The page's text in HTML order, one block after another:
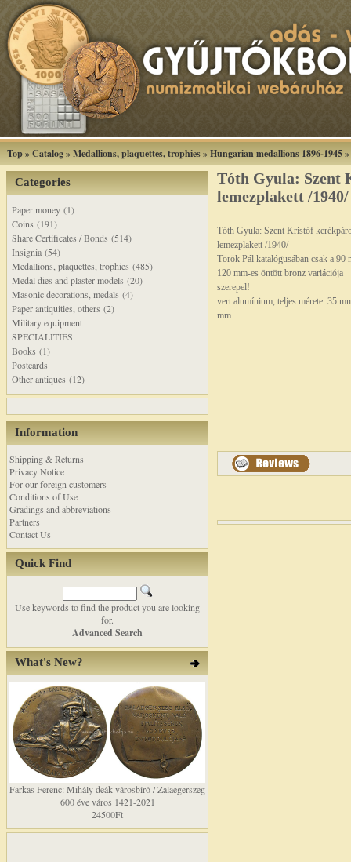
Top»Catalog»Medallions, plaquettes, trophies»Hungarian medallions 1896-1945»
Categories
Paper money (1)
Coins (191)
Share Certificates / Bonds (514)
Insignia (54)
Medallions, plaquettes, trophies (485)
Medal dies and plaster models (20)
Masonic decorations, medals (4)
Paper antiquities, others (2)
Military equipment
SPECIALITIES
Books (1)
Postcards
Other antiques (12)
Information
Shipping & Returns
Privacy Notice
For our foreign customers
Conditions of Use
Gradings and abbreviations
Partners
Contact Us
Quick Find
Use keywords to find the product you are looking
for.
Advanced Search
What's New?
Farkas Ferenc: Mihály deák városbíró / Zalaegerszeg
600 éve város 1421-2021
24500Ft
Tóth Gyula: Szent
lemezplakett /1940/
Tóth Gyula: Szent Kristóf
lemezplakett /1940/
Török Pál katalógusában csak a 90
120 mm-es öntött bronz variációja
szerepel!
vert alumínium, teljes mérete: 35
mm